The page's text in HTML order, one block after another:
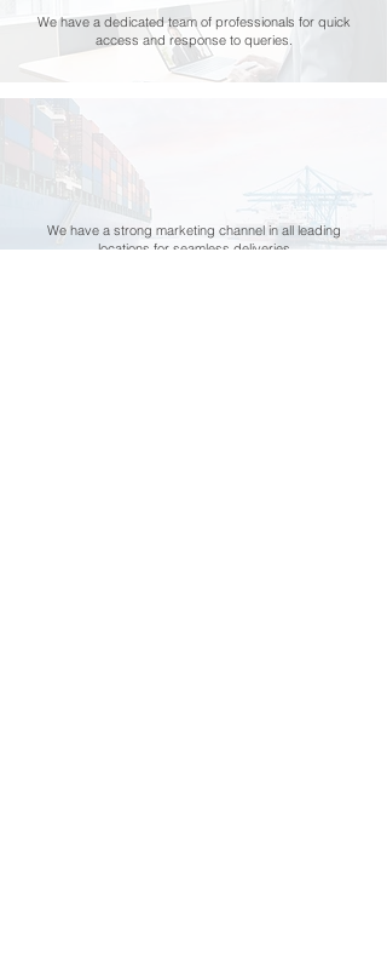
We have a dedicated team of professionals for quick
access and response to queries.
We have a strong marketing channel in all leading
locations for seamless deliveries